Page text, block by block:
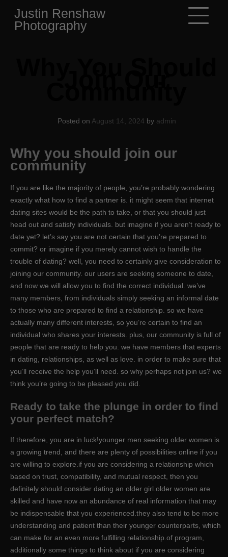
content
Justin Renshaw
Photography
Posted on August 14, 2024 by admin
Why you should join our
community
If you are like the majority of people, you’re probably wondering
exactly what how to find a partner is. it might seem that internet
dating sites would be the path to take, or that you should just
head out and satisfy individuals. but imagine if you aren’t ready to
date yet? let’s say you are not certain that you’re prepared to
commit? or imagine if you merely cannot wish to handle the
trouble of dating? well, you need to certainly give consideration to
joining our community. our users are seeking someone to date,
and now we will allow you to find the correct individual. we’ve
many members, from individuals simply seeking an informal date
to those who are prepared to find a relationship. so we have
actually many different interests, so you’re certain to find an
individual who shares your interests. plus, our community is full of
people that are ready to help you. we have members that experts
in dating, relationships, as well as love. in order to make sure that
you’ll receive the help you’ll need. so why perhaps not join us? we
think you’re going to be pleased you did.
Ready to take the plunge in order to find
your perfect match?
If therefore, you are in luck!younger men seeking older women is
a growing trend, and there are plenty of possibilities online if you
are willing to explore.if you are considering a relationship which
based on trust, compatibility, and mutual respect, then you
definitely should consider dating an older girl.older women are
skilled and have now an abundance of real information that may
be indispensable that you experienced.they also tend to be more
understanding and patient than their younger counterparts, which
can make for an even more fulfilling relationship.of program,
additionally some things to think about if you are considering